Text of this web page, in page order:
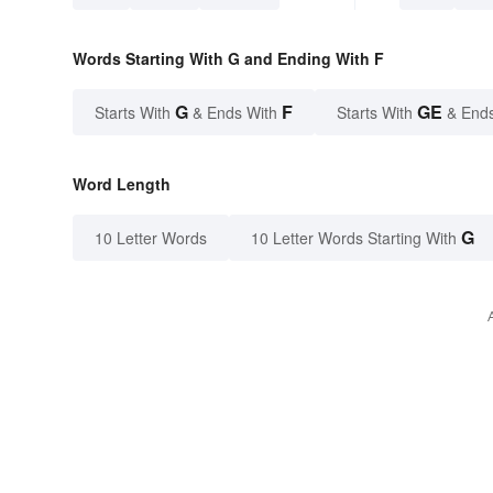
Words Starting With G and Ending With F
Starts With G & Ends With F Starts With GE &
Word Length
10 Letter Words 10 Letter Words Starting With G